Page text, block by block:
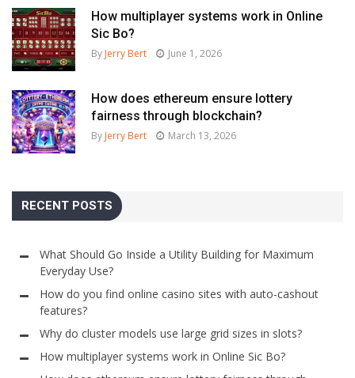
How multiplayer systems work in Online
Sic Bo?
By Jerry Bert June 1, 2026
How does ethereum ensure lottery
fairness through blockchain?
By Jerry Bert March 13, 2026
RECENT POSTS
What Should Go Inside a Utility Building for Maximum
Everyday Use?
How do you find online casino sites with auto-cashout
features?
Why do cluster models use large grid sizes in slots?
How multiplayer systems work in Online Sic Bo?